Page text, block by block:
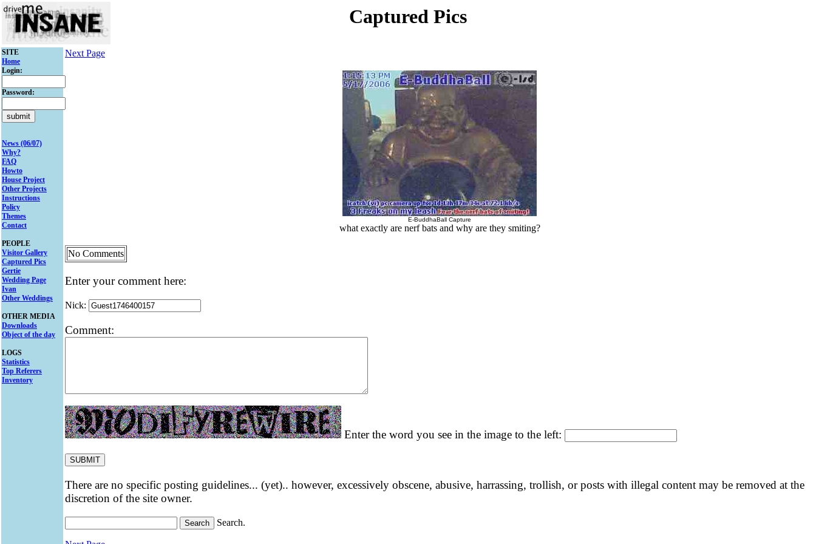
Captured Pics
SITE
Home
Login:
Password:
News (06/07)
Why?
FAQ
Howto
House Project
Other Projects
Instructions
Policy
Themes
Contact
PEOPLE
Visitor Gallery
Captured Pics
Gertie
Wedding Page
Ivan
Other Weddings
OTHER MEDIA
Downloads
Object of the day
LOGS
Statistics
Top Referers
Inventory
Next Page
E-BuddhaBall Capture
what exactly are nerf bats and why are they smiting?
No Comments
Enter your comment here:
Nick:
Comment:
Enter the word you see in the image to the left:
There are no specific posting guidelines... (yet).. however, excessively obscene, abusive, harrassing, trollish, or posts with illegal content may be removed at the
discretion of the site owner.
Search.